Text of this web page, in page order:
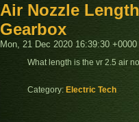
Air Nozzle
Gearbox
Mon, 21 Dec 2020 16:39:30 +0000
What length is the vr 2.5 air
Category: Electric Tech